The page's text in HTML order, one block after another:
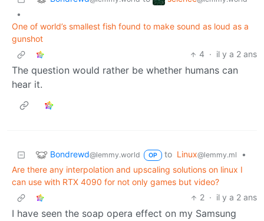
•
One of world’s smallest fish found to make sound as loud as a
gunshot
4 · il y a 2 ans
The question would rather be whether humans can
hear it.
Bondrewd@lemmy.world OP to Linux@lemmy.ml
•
Are there any interpolation and upscaling solutions on linux I
can use with RTX 4090 for not only games but video?
2 · il y a 2 ans
I have seen the soap opera effect on my Samsung